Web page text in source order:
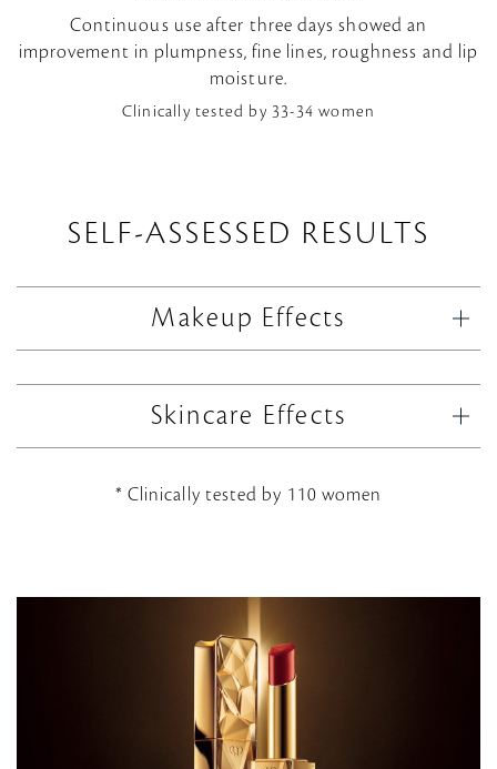
Continuous use after three days showed an
improvement in plumpness, fine lines, roughness and lip
moisture.
Clinically tested by 33-34 women
SELF-ASSESSED RESULTS
Makeup Effects
Skincare Effects
* Clinically tested by 110 women